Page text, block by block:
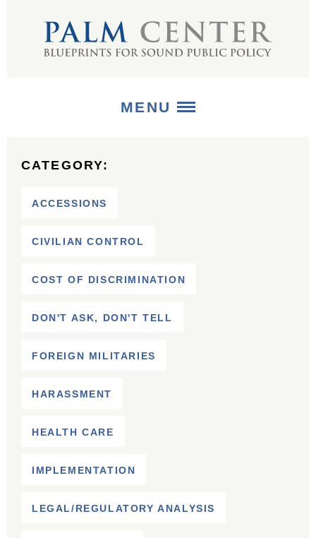
MENU
CATEGORY:
ACCESSIONS
CIVILIAN CONTROL
COST OF DISCRIMINATION
DON'T ASK, DON'T TELL
FOREIGN MILITARIES
HARASSMENT
HEALTH CARE
IMPLEMENTATION
LEGAL/REGULATORY ANALYSIS